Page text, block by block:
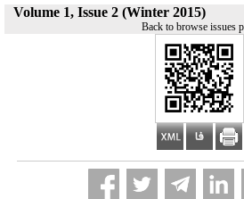
Volume 1, Issue 2 (Winter 2015)
Back to browse issues